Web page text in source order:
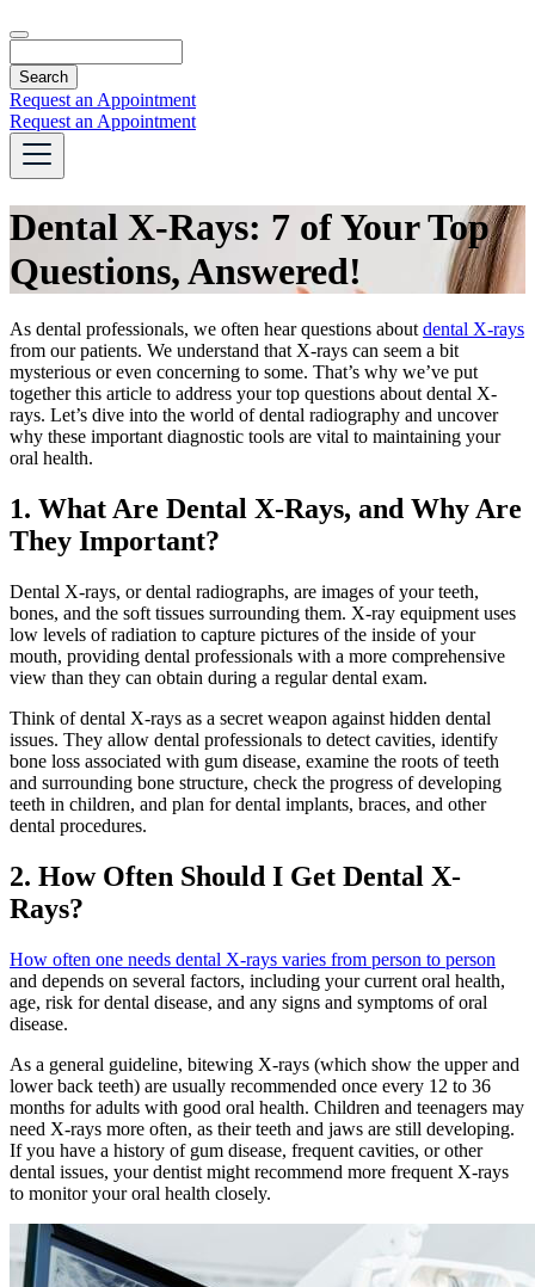
Request an Appointment
Request an Appointment
Dental X-Rays: 7 of Your Top
Questions, Answered!
As dental professionals, we often hear questions about dental X-rays
from our patients. We understand that X-rays can seem a bit
mysterious or even concerning to some. That’s why we’ve put
together this article to address your top questions about dental X-
rays. Let’s dive into the world of dental radiography and uncover
why these important diagnostic tools are vital to maintaining your
oral health.
1. What Are Dental X-Rays, and Why Are
They Important?
Dental X-rays, or dental radiographs, are images of your teeth,
bones, and the soft tissues surrounding them. X-ray equipment uses
low levels of radiation to capture pictures of the inside of your
mouth, providing dental professionals with a more comprehensive
view than they can obtain during a regular dental exam.
Think of dental X-rays as a secret weapon against hidden dental
issues. They allow dental professionals to detect cavities, identify
bone loss associated with gum disease, examine the roots of teeth
and surrounding bone structure, check the progress of developing
teeth in children, and plan for dental implants, braces, and other
dental procedures.
2. How Often Should I Get Dental X-
Rays?
How often one needs dental X-rays varies from person to person
and depends on several factors, including your current oral health,
age, risk for dental disease, and any signs and symptoms of oral
disease.
As a general guideline, bitewing X-rays (which show the upper and
lower back teeth) are usually recommended once every 12 to 36
months for adults with good oral health. Children and teenagers may
need X-rays more often, as their teeth and jaws are still developing.
If you have a history of gum disease, frequent cavities, or other
dental issues, your dentist might recommend more frequent X-rays
to monitor your oral health closely.